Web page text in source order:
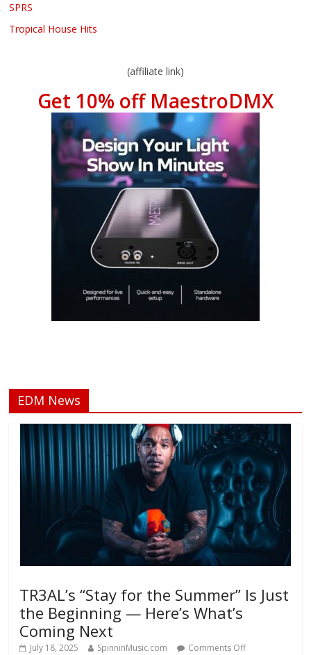
SPRS
Tropical House Hits
(affiliate link)
Get 10% off MaestroDMX
EDM News
TR3AL’s “Stay for the Summer” Is Just
the Beginning — Here’s What’s
Coming Next
July 18, 2025 SpinninMusic.com Comments Off